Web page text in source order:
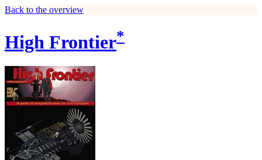
Back to the overview
High Frontier*